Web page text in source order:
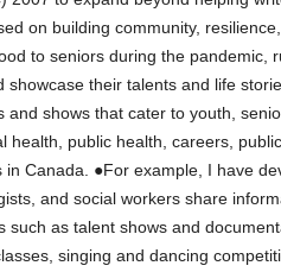
on building community,
to seniors during the pandemic,
showcase their talents and life
and shows that cater to youth,
health, public health, careers,
Canada. ●For example, I have
and social workers share
such as talent shows and
singing and dancing